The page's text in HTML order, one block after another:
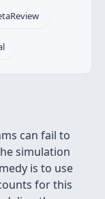
can fail to
simulation
is to use
for this